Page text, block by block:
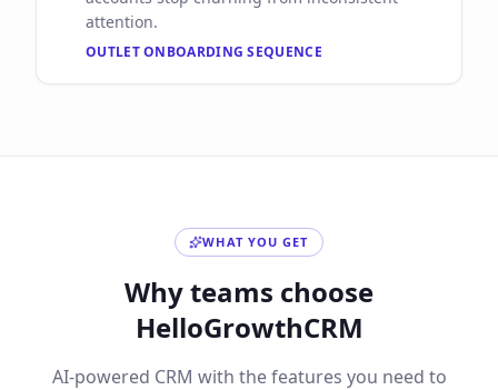
attention.
OUTLET ONBOARDING SEQUENCE
WHAT YOU GET
Why teams choose
HelloGrowthCRM
AI-powered CRM with the features you need to